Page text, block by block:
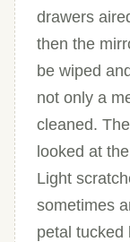
drawers
then the
be wiped
not only a
cleaned.
looked at
Light
sometimes
petal tucked